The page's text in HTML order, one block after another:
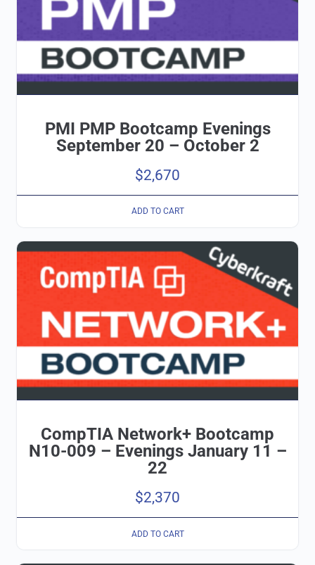
PMI PMP Bootcamp Evenings
September 20 – October 2
$2,670
ADD TO CART
CompTIA Network+ Bootcamp
N10-009 – Evenings January 11 –
22
$2,370
ADD TO CART